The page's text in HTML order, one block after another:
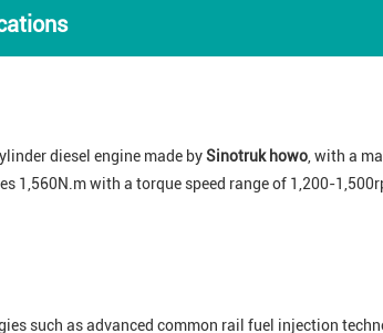
diesel engine made bySinotruk howo , with a
1,560N.m with a torque speed range of 1,200-
such as advanced common rail fuel injection